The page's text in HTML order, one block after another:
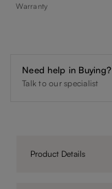
Warranty
Need help in Buying?
Talk to our specialist
Product Details